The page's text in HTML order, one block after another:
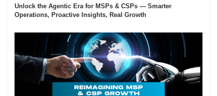
Unlock the Agentic Era for MSPs & CSPs — Smarter
Operations, Proactive Insights, Real Growth